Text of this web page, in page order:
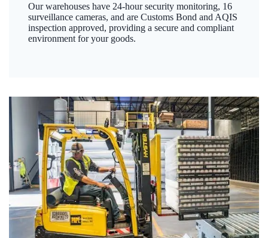
Our warehouses have 24-hour security monitoring, 16
surveillance cameras, and are Customs Bond and AQIS
inspection approved, providing a secure and compliant
environment for your goods.